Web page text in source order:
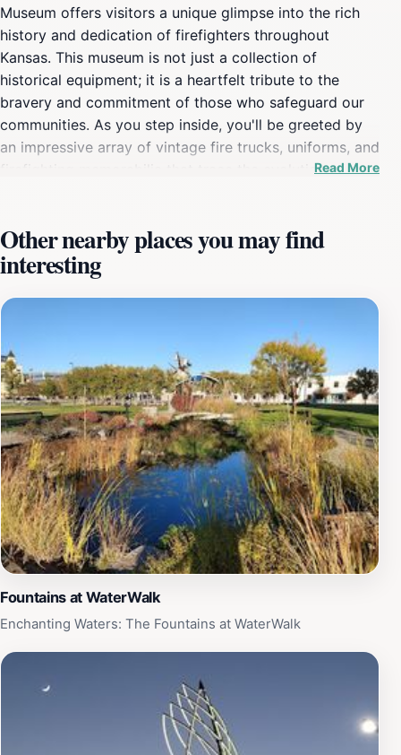
Museum offers visitors a unique glimpse into the rich
history and dedication of firefighters throughout
Kansas. This museum is not just a collection of
historical equipment; it is a heartfelt tribute to the
bravery and commitment of those who safeguard our
communities. As you step inside, you'll be greeted by
an impressive array of vintage fire trucks, uniforms, and
firefighting memorabilia that trace the evolution of the
captivated by the interactive exhibits that bring the
firefighting experience to life, including hands-on
displays that allow visitors to engage with the tools of
the trade. The museum also highlights significant
moments in firefighting history and features stories of
local heroes who have made a difference in their
communities. Guided tours are available, offering
deeper insights and fascinating anecdotes that enrich
your understanding of the firefighting profession.
Whether you're a history buff, a family looking for an
educational outing, or simply curious about the fire
service, the Kansas Firefighters Museum is a must-visit
attraction. Open on Saturdays, the museum invites
guests to explore and appreciate the legacy of these
courageous individuals while fostering a sense of
community awareness and respect for fire safety.
Read More
Other nearby places you may find
interesting
Fountains at WaterWalk
Enchanting Waters: The Fountains at WaterWalk